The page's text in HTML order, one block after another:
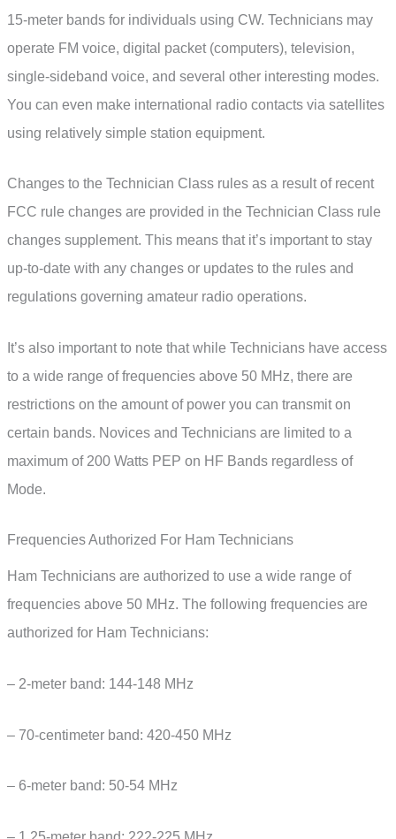
15-meter bands for individuals using CW. Technicians may
operate FM voice, digital packet (computers), television,
single-sideband voice, and several other interesting modes.
You can even make international radio contacts via satellites
using relatively simple station equipment.
Changes to the Technician Class rules as a result of recent
FCC rule changes are provided in the Technician Class rule
changes supplement. This means that it’s important to stay
up-to-date with any changes or updates to the rules and
regulations governing amateur radio operations.
It’s also important to note that while Technicians have access
to a wide range of frequencies above 50 MHz, there are
restrictions on the amount of power you can transmit on
certain bands. Novices and Technicians are limited to a
maximum of 200 Watts PEP on HF Bands regardless of
Mode.
Frequencies Authorized For Ham Technicians
Ham Technicians are authorized to use a wide range of
frequencies above 50 MHz. The following frequencies are
authorized for Ham Technicians:
– 2-meter band: 144-148 MHz
– 70-centimeter band: 420-450 MHz
– 6-meter band: 50-54 MHz